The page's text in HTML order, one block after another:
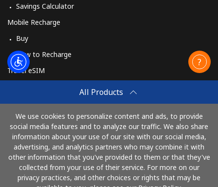
All Products
We use cookies to personalize content and ads, to provide
social media features and to analyze our traffic. We also share
information about your use of our site with our social media,
advertising, and analytics partners who may combine it with
other information that you've provided to them or that they've
collected from your use of their service. For more on our
privacy practices, and other choices or rights that may be
Savings Calculator
Mobile Recharge
Buy
How to Recharge
Travel eSIM
How It Works
Pay with